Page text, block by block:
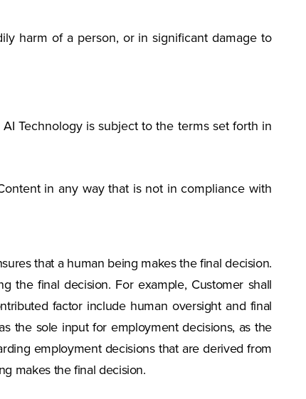
harm of a person, or in significant damage to
Technology is subject to the terms set forth in
in any way that is not in compliance with
that a human being makes the final decision.
the final decision. For example, Customer shall
factor include human oversight and final
the sole input for employment decisions, as the
employment decisions that are derived from
makes the final decision.